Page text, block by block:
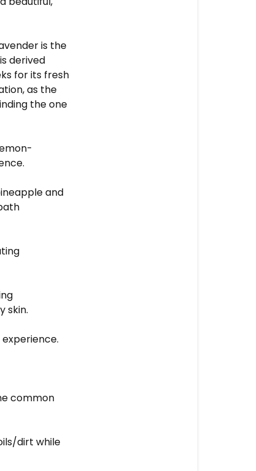
is the
derived
for its fresh
as the
the one
and
skin.
common
dirt while